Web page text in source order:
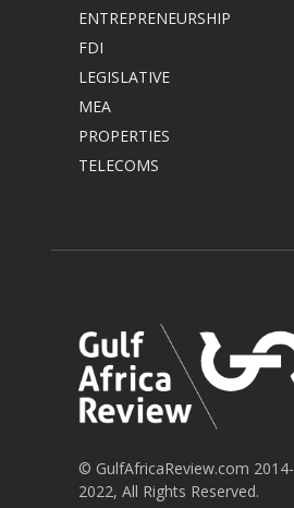
ENTREPRENEURSHIP
FDI
LEGISLATIVE
MEA
PROPERTIES
TELECOMS
© GulfAfricaReview.com 2014-
2022, All Rights Reserved.